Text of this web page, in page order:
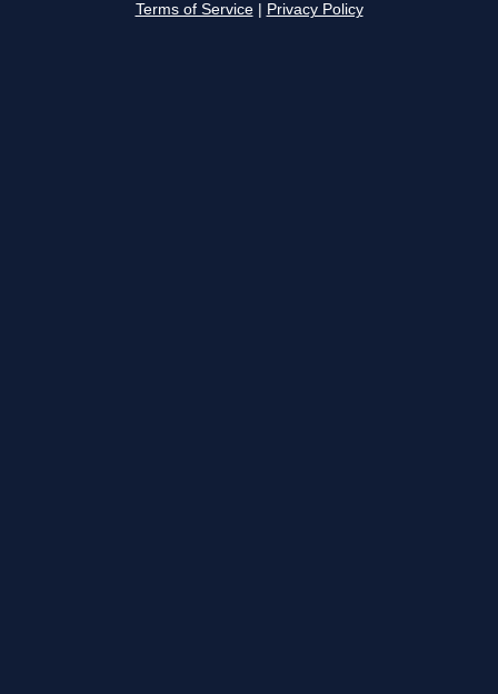
Terms of Service Privacy Policy